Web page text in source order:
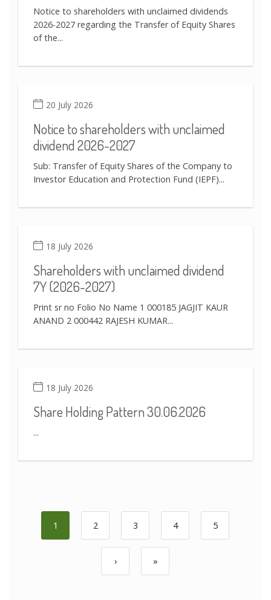
Notice to shareholders with unclaimed dividends
2026-2027 regarding the Transfer of Equity Shares
of the...
20 July 2026
Notice to shareholders with unclaimed
dividend 2026-2027
Sub: Transfer of Equity Shares of the Company to
Investor Education and Protection Fund (IEPF)...
18 July 2026
Shareholders with unclaimed dividend
7Y (2026-2027)
Print sr no Folio No Name 1 000185 JAGJIT KAUR
ANAND 2 000442 RAJESH KUMAR...
18 July 2026
Share Holding Pattern 30.06.2026
...
1 2 3 4 5
› »